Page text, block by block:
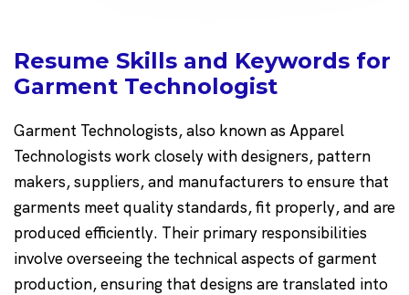
Resume Skills and Keywords for
Garment Technologist
Garment Technologists, also known as Apparel
Technologists work closely with designers, pattern
makers, suppliers, and manufacturers to ensure that
garments meet quality standards, fit properly, and are
produced efficiently. Their primary responsibilities
involve overseeing the technical aspects of garment
production, ensuring that designs are translated into